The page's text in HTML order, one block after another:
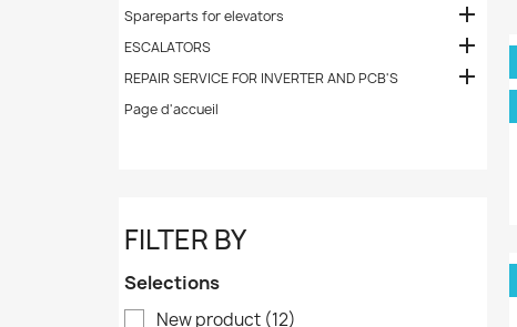
Spareparts for elevators 
ESCALATORS 
REPAIR SERVICE FOR INVERTER AND PCB'S 
Page d'accueil
FILTER BY
Selections
New product (12)